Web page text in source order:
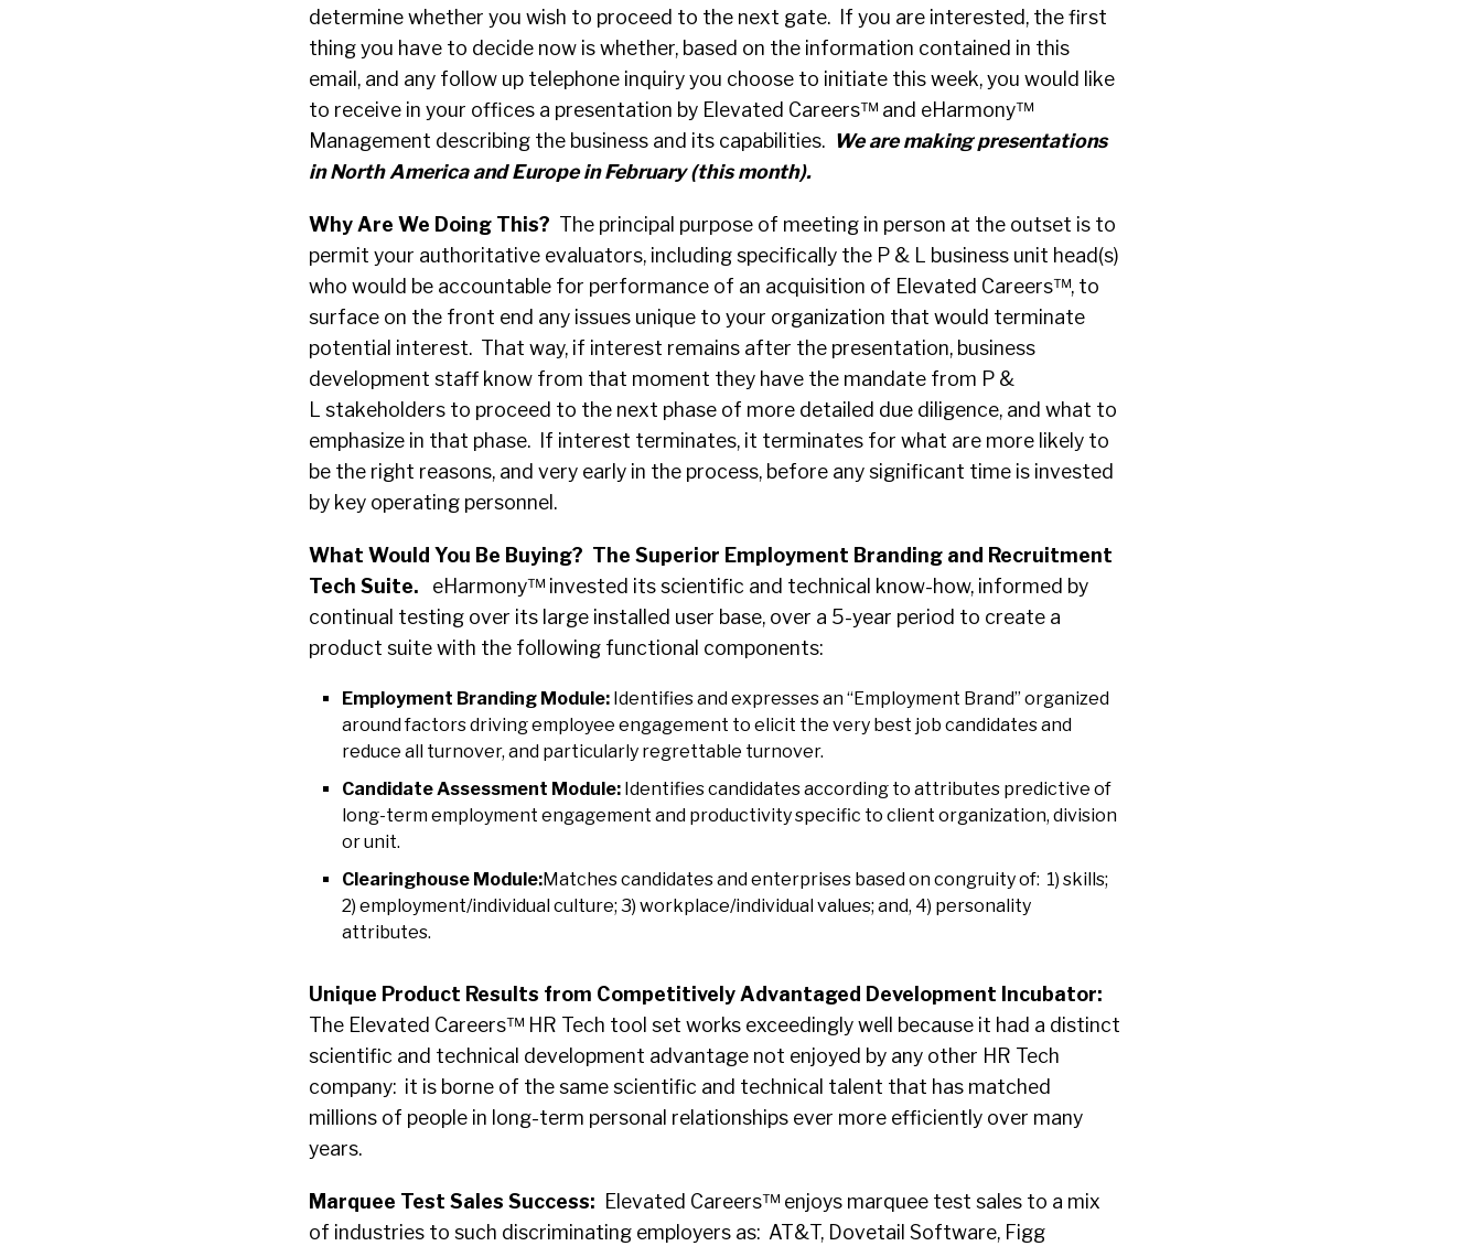
determine whether you wish to proceed to the next gate. If you are interested, the first
thing you have to decide now is whether, based on the information contained in this
email, and any follow up telephone inquiry you choose to initiate this week, you would like
to receive in your offices a presentation by Elevated Careers™ and eHarmony™
Management describing the business and its capabilities. We are making presentations
in North America and Europe in February (this month).
Why Are We Doing This? The principal purpose of meeting in person at the outset is to
permit your authoritative evaluators, including specifically the P & L business unit head(s)
who would be accountable for performance of an acquisition of Elevated Careers™, to
surface on the front end any issues unique to your organization that would terminate
potential interest. That way, if interest remains after the presentation, business
development staff know from that moment they have the mandate from P &
L stakeholders to proceed to the next phase of more detailed due diligence, and what to
emphasize in that phase. If interest terminates, it terminates for what are more likely to
be the right reasons, and very early in the process, before any significant time is invested
by key operating personnel.
What Would You Be Buying? The Superior Employment Branding and Recruitment
Tech Suite. eHarmony™ invested its scientific and technical know-how, informed by
continual testing over its large installed user base, over a 5-year period to create a
product suite with the following functional components:
Employment Branding Module: Identifies and expresses an “Employment Brand” organized
around factors driving employee engagement to elicit the very best job candidates and
reduce all turnover, and particularly regrettable turnover.
Candidate Assessment Module: Identifies candidates according to attributes predictive of
long-term employment engagement and productivity specific to client organization, division
or unit.
Clearinghouse Module:Matches candidates and enterprises based on congruity of: 1) skills;
2) employment/individual culture; 3) workplace/individual values; and, 4) personality
attributes.
Unique Product Results from Competitively Advantaged Development Incubator:
The Elevated Careers™ HR Tech tool set works exceedingly well because it had a distinct
scientific and technical development advantage not enjoyed by any other HR Tech
company: it is borne of the same scientific and technical talent that has matched
millions of people in long-term personal relationships ever more efficiently over many
years.
Marquee Test Sales Success: Elevated Careers™ enjoys marquee test sales to a mix
of industries to such discriminating employers as: AT&T, Dovetail Software, Figg